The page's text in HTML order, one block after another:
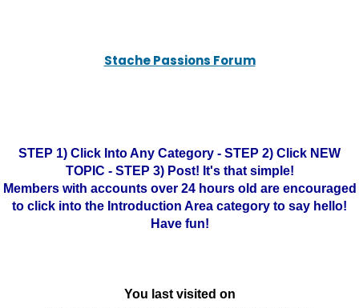
Stache Passions Forum
STEP 1) Click Into Any Category - STEP 2) Click NEW
TOPIC - STEP 3) Post! It's that simple!
Members with accounts over 24 hours old are encouraged
to click into the Introduction Area category to say hello!
Have fun!
You last visited on